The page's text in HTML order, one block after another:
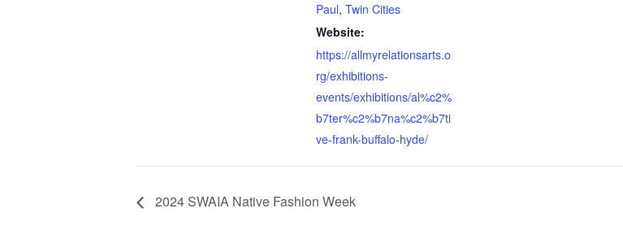
Paul, Twin Cities
Website:
https://allmyrelationsarts.o
rg/exhibitions-
events/exhibitions/al%c2%
b7ter%c2%b7na%c2%b7ti
ve-frank-buffalo-hyde/
2024 SWAIA Native Fashion Week